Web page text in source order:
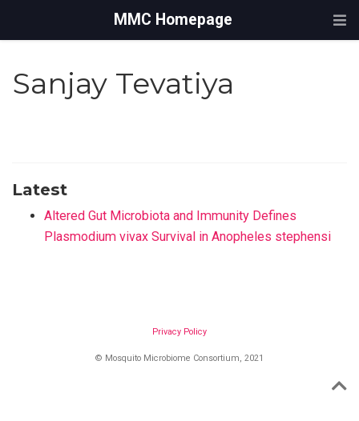
MMC Homepage
Sanjay Tevatiya
Latest
Altered Gut Microbiota and Immunity Defines
Plasmodium vivax Survival in Anopheles stephensi
Privacy Policy
© Mosquito Microbiome Consortium, 2021